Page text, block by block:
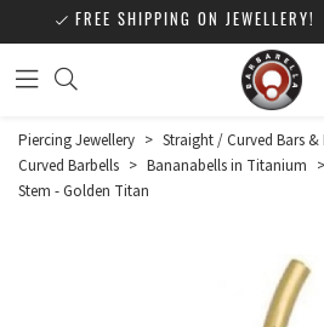
FREE SHIPPING ON JEWELLERY!
Piercing Jewellery > Straight / Curved Bars &
Curved Barbells > Bananabells in Titanium >
Stem - Golden Titan